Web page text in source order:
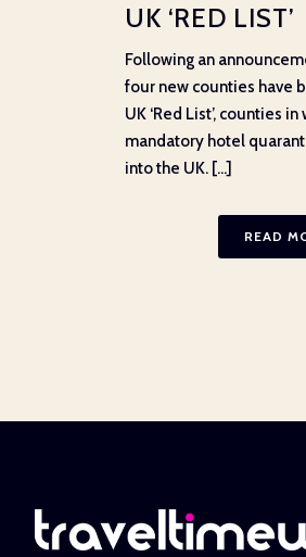
UK ‘RED LIST’
Following an
four new counties have
UK ‘Red List’, counties
mandatory hotel
into the UK. [...]
READ